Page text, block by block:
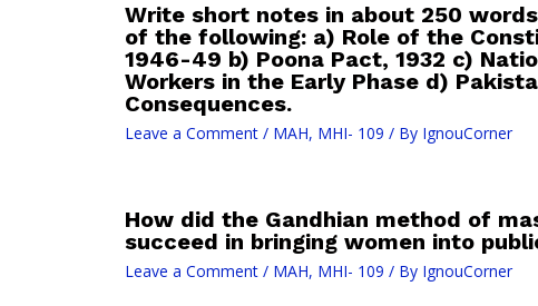
Write short notes in about 250
of the following: a) Role of the
1946-49 b) Poona Pact, 1932 c)
Workers in the Early Phase d)
Consequences.
Leave a Comment / MAH, MHI- 109 / By IgnouCorner
How did the Gandhian method of
succeed in bringing women into
Leave a Comment / MAH, MHI- 109 / By IgnouCorner